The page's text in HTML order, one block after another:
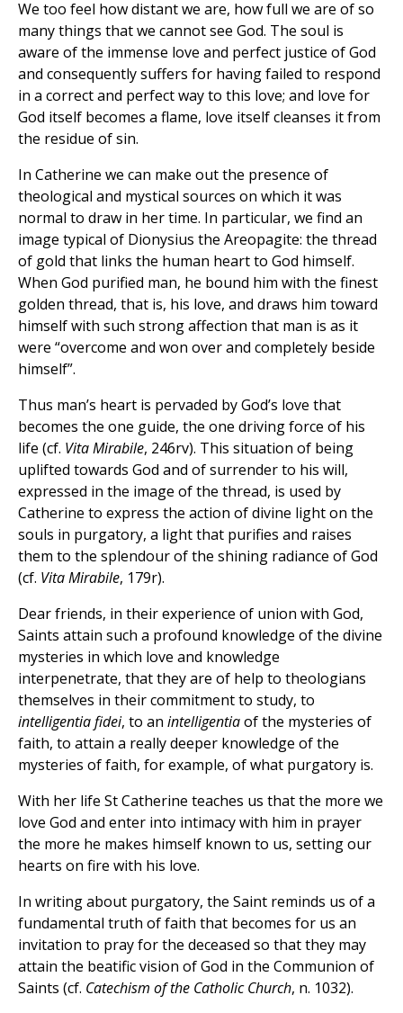
We too feel how distant we are, how full we are of so
many things that we cannot see God. The soul is
aware of the immense love and perfect justice of God
and consequently suffers for having failed to respond
in a correct and perfect way to this love; and love for
God itself becomes a flame, love itself cleanses it from
the residue of sin.
In Catherine we can make out the presence of
theological and mystical sources on which it was
normal to draw in her time. In particular, we find an
image typical of Dionysius the Areopagite: the thread
of gold that links the human heart to God himself.
When God purified man, he bound him with the finest
golden thread, that is, his love, and draws him toward
himself with such strong affection that man is as it
were “overcome and won over and completely beside
himself”.
Thus man’s heart is pervaded by God’s love that
becomes the one guide, the one driving force of his
life (cf. Vita Mirabile, 246rv). This situation of being
uplifted towards God and of surrender to his will,
expressed in the image of the thread, is used by
Catherine to express the action of divine light on the
souls in purgatory, a light that purifies and raises
them to the splendour of the shining radiance of God
(cf. Vita Mirabile, 179r).
Dear friends, in their experience of union with God,
Saints attain such a profound knowledge of the divine
mysteries in which love and knowledge
interpenetrate, that they are of help to theologians
themselves in their commitment to study, to
intelligentia fidei, to an intelligentiaof the mysteries of
faith, to attain a really deeper knowledge of the
mysteries of faith, for example, of what purgatory is.
With her life St Catherine teaches us that the more we
love God and enter into intimacy with him in prayer
the more he makes himself known to us, setting our
hearts on fire with his love.
In writing about purgatory, the Saint reminds us of a
fundamental truth of faith that becomes for us an
invitation to pray for the deceased so that they may
attain the beatific vision of God in the Communion of
Saints (cf. Catechism of the Catholic Church, n. 1032).